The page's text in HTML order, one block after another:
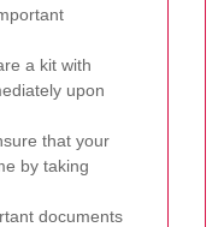
a kit with
upon
that your
by taking
documents